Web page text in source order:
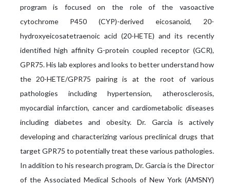
program is focused on the role of the vasoactive
cytochrome P450 (CYP)-derived eicosanoid, 20-
hydroxyeicosatetraenoic acid (20-HETE) and its recently
identified high affinity G-protein coupled receptor (GCR),
GPR75. His lab explores and looks to better understand how
the 20-HETE/GPR75 pairing is at the root of various
pathologies including hypertension, atherosclerosis,
myocardial infarction, cancer and cardiometabolic diseases
including diabetes and obesity. Dr. Garcia is actively
developing and characterizing various preclinical drugs that
target GPR75 to potentially treat these various pathologies.
In addition to his research program, Dr. Garcia is the Director
of the Associated Medical Schools of New York (AMSNY)